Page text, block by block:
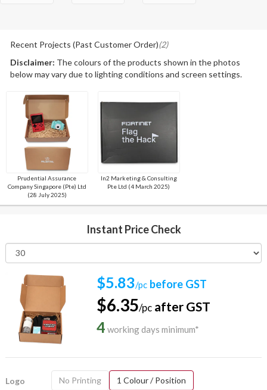
Recent Projects (Past Customer Order)(2)
Disclaimer: The colours of the products shown in the photos
below may vary due to lighting conditions and screen settings.
Prudential Assurance
Company Singapore (Pte) Ltd
(28 July 2025)
In2 Marketing & Consulting
Pte Ltd (4 March 2025)
Instant Price Check
$5.83/pc before GST
$6.35/pc after GST
4 working days minimum*
Logo No Printing
1 Colour / Position